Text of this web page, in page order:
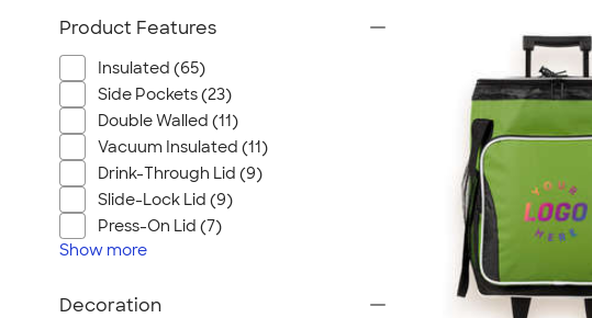
Spyder
Vineyard Vines
Nalgene
Corkcicle
Reebok
Sharpie
Oakley
District
Paper Mate
Product Features
Insulated (65)
Side Pockets (23)
Double Walled (11)
Vacuum Insulated (11)
Drink-Through Lid (9)
Slide-Lock Lid (9)
Press-On Lid (7)
Show more
Decoration